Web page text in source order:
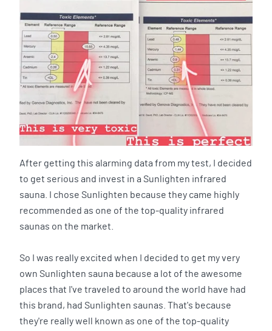
After getting this alarming data from my test, I decided
to get serious and invest in a Sunlighten infrared
sauna. I chose Sunlighten because they came highly
recommended as one of the top-quality infrared
saunas on the market.
So I was really excited when I decided to get my very
own Sunlighten sauna because a lot of the awesome
places that I've traveled to around the world have had
this brand, had Sunlighten saunas. That's because
they're really well known as one of the top-quality